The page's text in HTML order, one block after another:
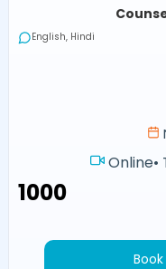
English, Hindi
Online•
₹1000